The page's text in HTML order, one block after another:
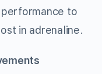
to
in adrenaline.